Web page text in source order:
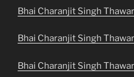
Bhai Charanjit Singh
Bhai Charanjit Singh
Bhai Charanjit Singh